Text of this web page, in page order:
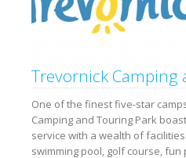
Trevornick Camping
One of the finest five-star
Camping and Touring Park
service with a wealth of
swimming pool, golf course,